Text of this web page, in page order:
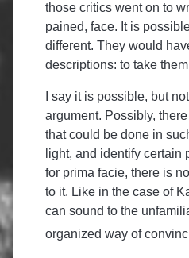
those critics went on to
pained, face. It is
different. They would
descriptions: to take
I say it is possible, but
argument. Possibly,
that could be done in
light, and identify certain
for prima facie, there is
to it. Like in the case of
can sound to the
organized way of